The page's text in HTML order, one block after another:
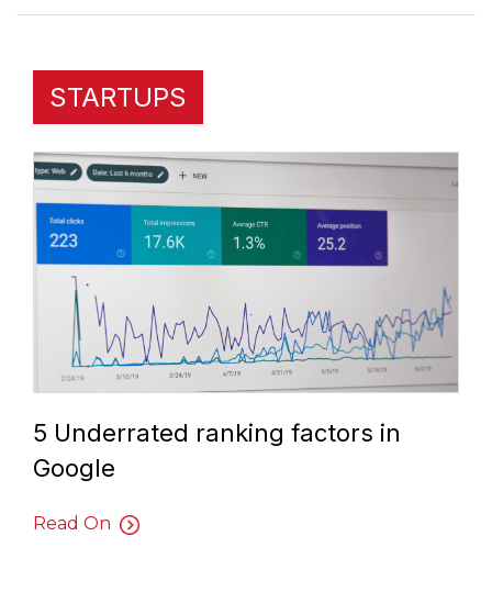
STARTUPS
5 Underrated ranking factors in
Google
Read On